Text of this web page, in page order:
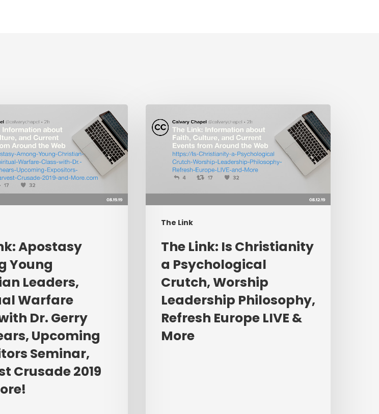
Apostasy
Young
Leaders,
Warfare
Dr. Gerry
Upcoming
Seminar,
Crusade 2019
The Link
The
Link:
Christianity
Psychological
Worship
Leadership
Philosophy,
Refresh
LIVE
More
The Link: Is Christianity
a Psychological
Crutch, Worship
Leadership Philosophy,
Refresh Europe LIVE &
More